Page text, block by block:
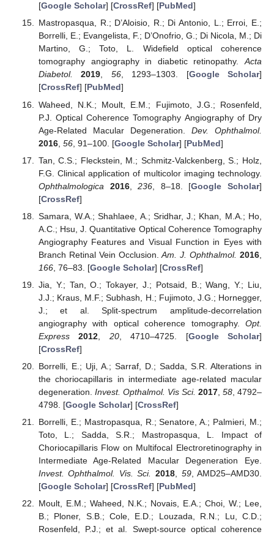
[Google Scholar] [CrossRef] [PubMed]
Mastropasqua, R.; D’Aloisio, R.; Di Antonio, L.; Erroi, E.;
Borrelli, E.; Evangelista, F.; D’Onofrio, G.; Di Nicola, M.; Di
Martino, G.; Toto, L. Widefield optical coherence
tomography angiography in diabetic retinopathy.Acta
Diabetol.
2019, 56, 1293–1303. [Google Scholar]
[CrossRef] [PubMed]
Waheed, N.K.; Moult, E.M.; Fujimoto, J.G.; Rosenfeld,
P.J. Optical Coherence Tomography Angiography of Dry
Age-Related Macular Degeneration. Dev. Ophthalmol.
2016, 56, 91–100. [Google Scholar] [PubMed]
Tan, C.S.; Fleckstein, M.; Schmitz-Valckenberg, S.; Holz,
F.G. Clinical application of multicolor imaging technology.
Ophthalmologica
2016,236 , 8–18. [Google Scholar]
[CrossRef]
Samara, W.A.; Shahlaee, A.; Sridhar, J.; Khan, M.A.; Ho,
A.C.; Hsu, J. Quantitative Optical Coherence Tomography
Angiography Features and Visual Function in Eyes with
Branch Retinal Vein Occlusion.Am. J. Ophthalmol. 2016
166, 76–83. [Google Scholar] [CrossRef]
Jia, Y.; Tan, O.; Tokayer, J.; Potsaid, B.; Wang, Y.; Liu,
J.J.; Kraus, M.F.; Subhash, H.; Fujimoto, J.G.; Hornegger,
J.; et al. Split-spectrum amplitude-decorrelation
angiography with optical coherence tomography. Opt.
Express
2012 20, 4710–4725. [Google Scholar]
[CrossRef]
Borrelli, E.; Uji, A.; Sarraf, D.; Sadda, S.R. Alterations in
the choriocapillaris in intermediate age-related macular
degeneration. Invest. Opthalmol. Vis Sci. 2017, 58, 4792–
4798. [Google Scholar] [CrossRef]
Borrelli, E.; Mastropasqua, R.; Senatore, A.; Palmieri, M.;
Toto, L.; Sadda, S.R.; Mastropasqua, L. Impact of
Choriocapillaris Flow on Multifocal Electroretinography in
Intermediate Age-Related Macular Degeneration Eye.
Invest. Ophthalmol. Vis. Sci. 2018, 59, AMD25–AMD30.
[Google Scholar] [CrossRef] [PubMed]
Moult, E.M.; Waheed, N.K.; Novais, E.A.; Choi, W.; Lee,
B.; Ploner, S.B.; Cole, E.D.; Louzada, R.N.; Lu, C.D.;
Rosenfeld, P.J.; et al. Swept-source optical coherence